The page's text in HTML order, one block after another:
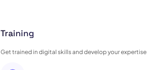
Training
Get trained in digital skills and develop your expertise